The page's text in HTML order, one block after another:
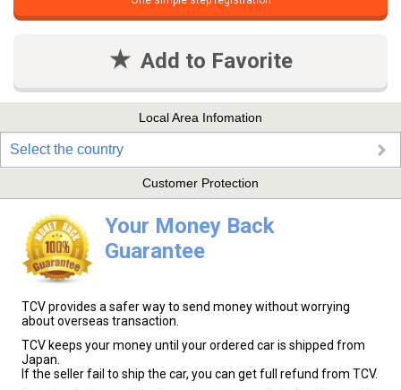
Add to Favorite
Local Area Infomation
Select the country
Customer Protection
Your Money Back
Guarantee
TCV provides a safer way to send money without worrying
about overseas transaction.
TCV keeps your money until your ordered car is shipped from
Japan.
If the seller fail to ship the car, you can get full refund from TCV.